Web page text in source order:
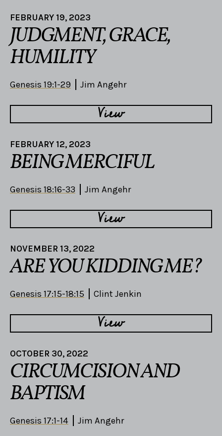
FEBRUARY 19, 2023
JUDGMENT, GRACE,
HUMILITY
Genesis 19:1-29 Jim Angehr
View
FEBRUARY 12, 2023
BEING MERCIFUL
Genesis 18:16-33 Jim Angehr
View
NOVEMBER 13, 2022
ARE YOU KIDDING ME?
Genesis 17:15-18:15 Clint Jenkin
View
OCTOBER 30, 2022
CIRCUMCISION AND
BAPTISM
Genesis 17:1-14 Jim Angehr